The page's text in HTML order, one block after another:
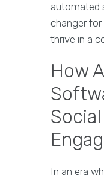
automated
changer for
thrive in a
How
In an era